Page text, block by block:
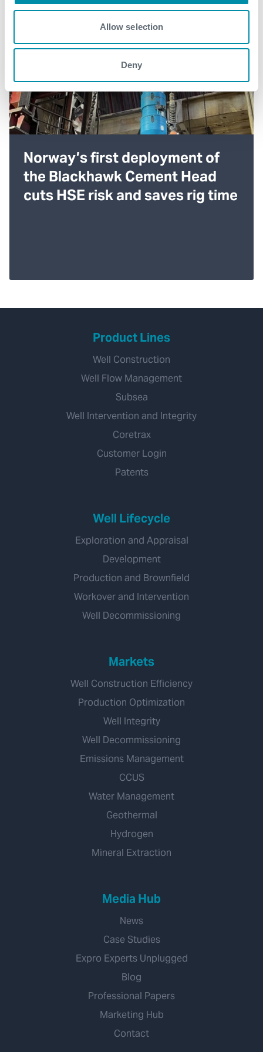
Allow selection
Deny
Norway’s first deployment of
the Blackhawk Cement Head
cuts HSE risk and saves rig time
Product Lines
Well Construction
Well Flow Management
Subsea
Well Intervention and Integrity
Coretrax
Customer Login
Patents
Well Lifecycle
Exploration and Appraisal
Development
Production and Brownfield
Workover and Intervention
Well Decommissioning
Markets
Well Construction Efficiency
Production Optimization
Well Integrity
Well Decommissioning
Emissions Management
CCUS
Water Management
Geothermal
Hydrogen
Mineral Extraction
Media Hub
News
Case Studies
Expro Experts Unplugged
Blog
Professional Papers
Marketing Hub
Contact